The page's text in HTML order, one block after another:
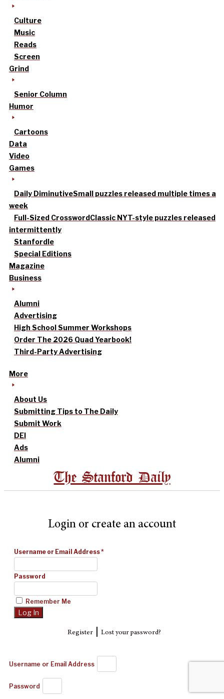
Culture
Music
Reads
Screen
Grind
Senior Column
Humor
Cartoons
Data
Video
Games
Daily DiminutiveSmall puzzles released multiple times a
week
Full-Sized CrosswordClassic NYT-style puzzles released
intermittently
Stanfordle
Special Editions
Magazine
Business
Alumni
Advertising
High School Summer Workshops
Order The 2026 Quad Yearbook!
Third-Party Advertising
More
About Us
Submitting Tips to The Daily
Submit Work
DEI
Ads
Alumni
The Stanford Daily
Login or create an account
Username or Email Address*
Password
Remember Me
Register| Lost your password?
Username or Email Address
Password